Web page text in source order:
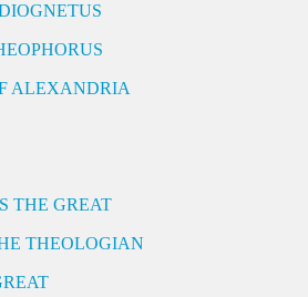
ALEXANDRIA
THE GREAT
THEOLOGIAN